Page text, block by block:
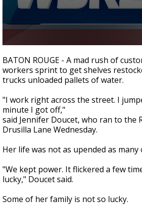
Strengthening El Nino shaping
season, major research groups
seconds
of
1
minute,
seconds
BATON ROUGE - A mad rush of
workers sprint to get shelves
trucks unloaded pallets of water.
"I work right across the street. I
minute I got off,"
said Jennifer Doucet, who ran to the
Drusilla Lane Wednesday.
Her life was not as upended as many
"We kept power. It flickered a few
lucky," Doucet said.
Some of her family is not so lucky.